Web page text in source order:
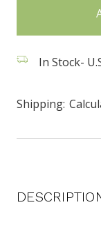
In Stock-
Shipping: